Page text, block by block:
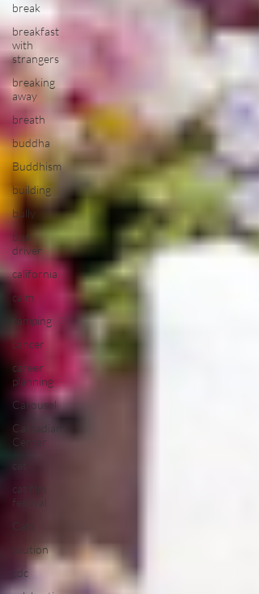
break
breakfast
with
strangers
breaking
away
breath
buddha
Buddhism
building
bully
bus
driver
california
calm
camping
cancer
career
planning
Carousel
Cascadian
Center
cat film
festival
Cats
caution
cdc